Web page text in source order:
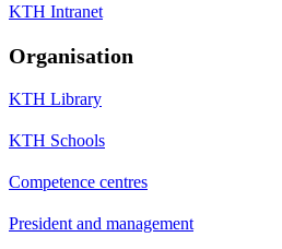
KTH Intranet
Organisation
KTH Library
KTH Schools
Competence centres
President and management